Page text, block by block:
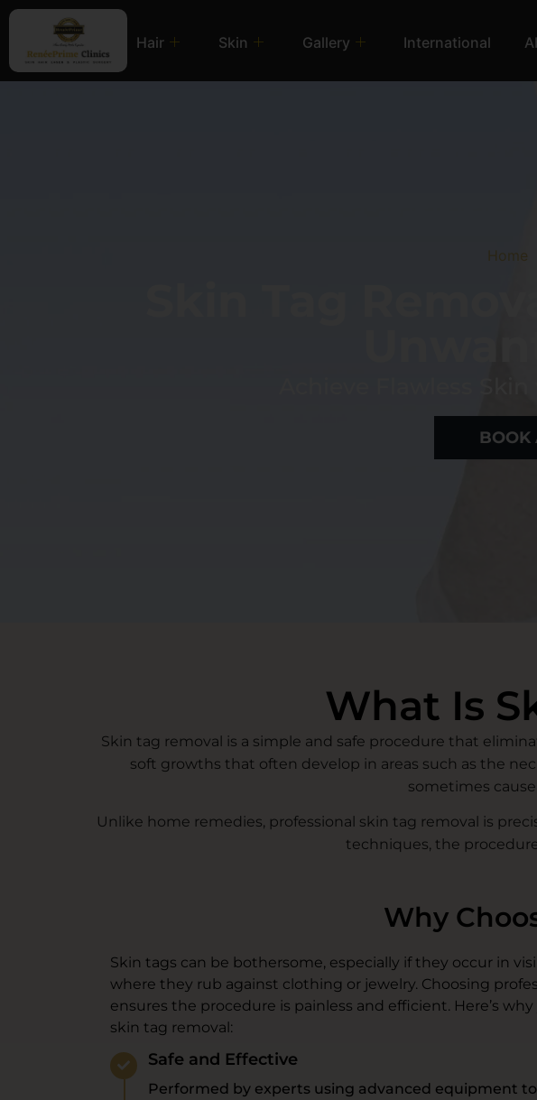
Hair Skin Gallery International
Home
Skin Tag
Achieve Flawless
BOOK
What Is
Skin tag removal is a simple and safe procedure that
soft growths that often develop in areas such as the
sometimes
Unlike home remedies, professional skin tag removal is
techniques, the
Why
Skin tags can be bothersome, especially if they occur in
where they rub against clothing or jewelry. Choosing
ensures the procedure is painless and efficient. Here’s
skin tag removal:
Safe and Effective
Performed by experts using advanced equipment